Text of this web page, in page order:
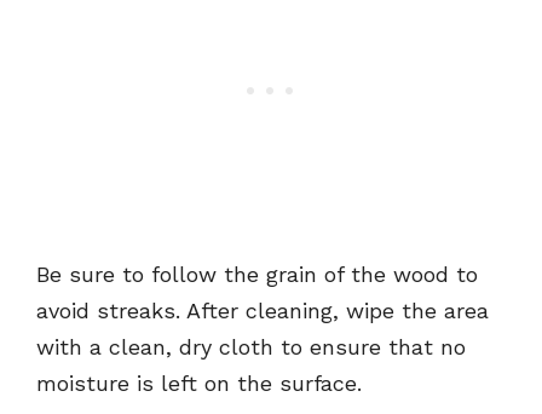
Be sure to follow the grain of the wood to
avoid streaks. After cleaning, wipe the area
with a clean, dry cloth to ensure that no
moisture is left on the surface.